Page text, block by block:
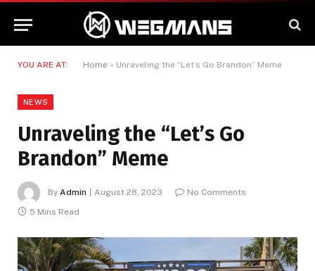
YOU ARE AT: Home » Unraveling the “Let’s Go Brandon” Meme
NEWS
Unraveling the “Let’s Go
Brandon” Meme
By Admin August 28, 2023
No Comments
5 Mins Read